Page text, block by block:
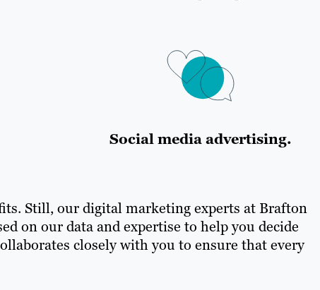
Social media advertising.
Still, our digital marketing experts at Brafton
on our data and expertise to help you decide
closely with you to ensure that every